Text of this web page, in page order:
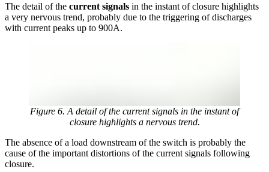
The detail of the current signals in the instant of closure highlights
a very nervous trend, probably due to the triggering of discharges
with current peaks up to 900A.
Figure 6. A detail of the current signals in the instant of
closure highlights a nervous trend.
The absence of a load downstream of the switch is probably the
cause of the important distortions of the current signals following
closure.